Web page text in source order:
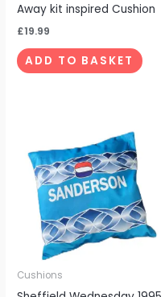
Away kit inspired Cushion
£19.99
ADD TO BASKET
Cushions